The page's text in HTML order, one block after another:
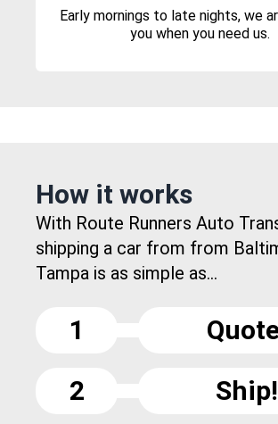
Early mornings to late nights, we
you when you need us.
How it works
With Route Runners Auto
shipping a car from from
Tampa is as simple as...
1
2
Ship!